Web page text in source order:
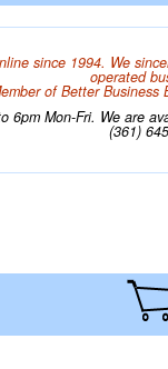
since 1994. We
operated
of Better Business
6pm Mon-Fri. We are
(361)